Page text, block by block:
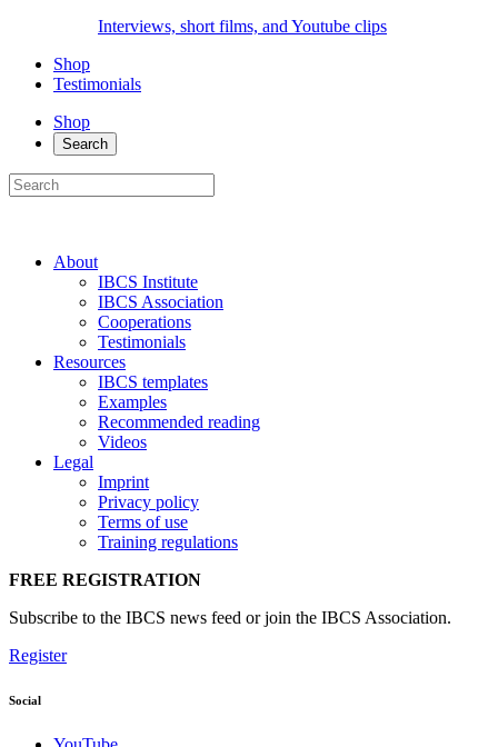
Interviews, short films, and Youtube clips
Shop
Testimonials
Shop
Search
About
IBCS Institute
IBCS Association
Cooperations
Testimonials
Resources
IBCS templates
Examples
Recommended reading
Videos
Legal
Imprint
Privacy policy
Terms of use
Training regulations
FREE REGISTRATION
Subscribe to the IBCS news feed or join the IBCS Association.
Register
Social